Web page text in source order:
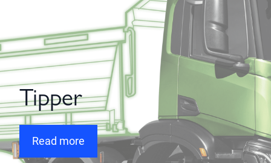
Tipper
Read more